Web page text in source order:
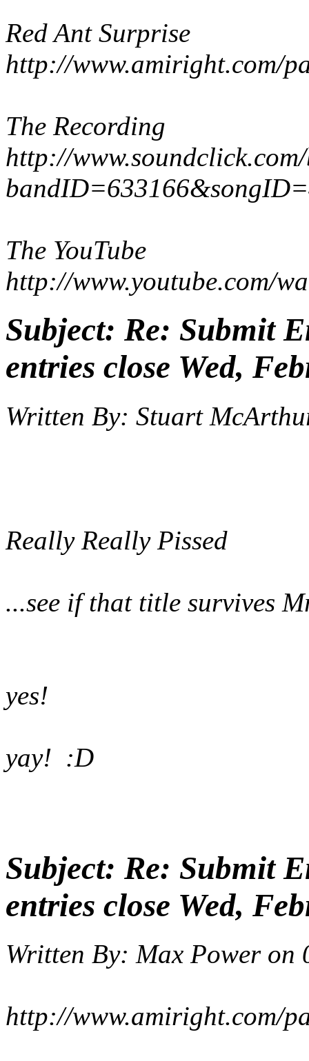
Red Ant Surprise
http://www.amiright.com/
The Recording
http://
The YouTube
http://www.youtube.com/
Subject: Re: Submit
entries close Wed,
Written By: Stuart
Really Really Pissed
...see if that title survives
yes!
yay! :D
Subject: Re: Submit
entries close Wed,
Written By: Max Power on
http://www.amiright.com/